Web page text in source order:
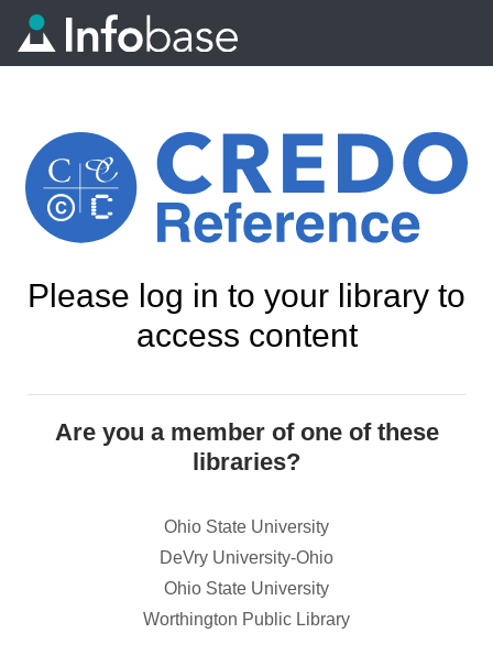
Please log in to your library to
access content
Are you a member of one of these
libraries?
Ohio State University
DeVry University-Ohio
Ohio State University
Worthington Public Library